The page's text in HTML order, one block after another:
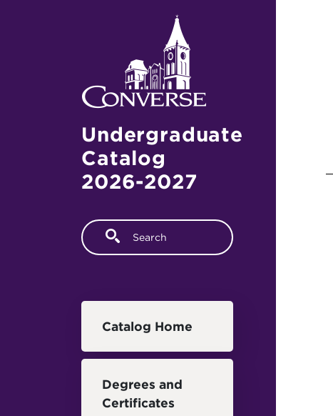
Undergraduate
Catalog
2026-2027
Fulltext search
Catalog Home
Degrees and
Certificates